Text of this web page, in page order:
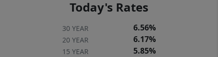
Today's Rates
30 YEAR 6.56%
20 YEAR 6.17%
15 YEAR 5.85%